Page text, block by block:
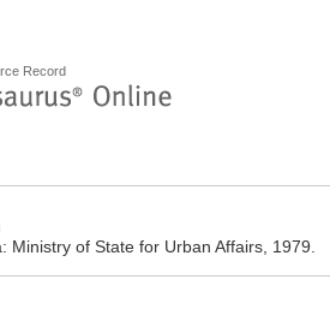
Record
of State for Urban Affairs, 1979.